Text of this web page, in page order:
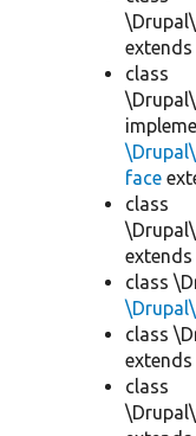
extends
class
face
class
extends
class
class
extends
class